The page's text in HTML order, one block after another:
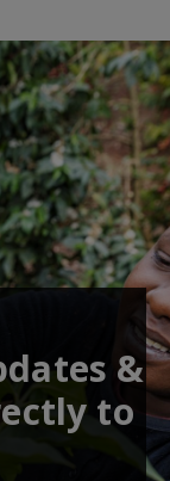
&
to